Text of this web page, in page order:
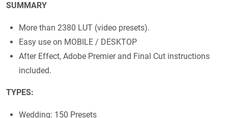
SUMMARY
More than 2380 LUT (video presets).
Easy use on MOBILE / DESKTOP
After Effect, Adobe Premier and Final Cut instructions
included.
TYPES:
Wedding: 150 Presets